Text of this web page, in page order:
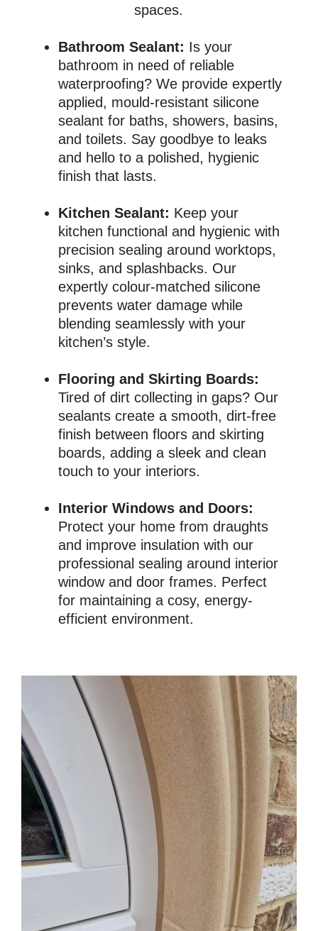
spaces.
Bathroom Sealant: Is your
bathroom in need of reliable
waterproofing? We provide expertly
applied, mould-resistant silicone
sealant for baths, showers, basins,
and toilets. Say goodbye to leaks
and hello to a polished, hygienic
finish that lasts.
Kitchen Sealant: Keep your
kitchen functional and hygienic with
precision sealing around worktops,
sinks, and splashbacks. Our
expertly colour-matched silicone
prevents water damage while
blending seamlessly with your
kitchen’s style.
Flooring and Skirting Boards:
Tired of dirt collecting in gaps? Our
sealants create a smooth, dirt-free
finish between floors and skirting
boards, adding a sleek and clean
touch to your interiors.
Interior Windows and Doors:
Protect your home from draughts
and improve insulation with our
professional sealing around interior
window and door frames. Perfect
for maintaining a cosy, energy-
efficient environment.